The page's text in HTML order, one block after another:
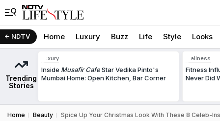
NDTV Home Luxury Buzz Life Style Looks
Trending
Stories
Luxury
Inside Musafir CafeStar Vedika Pinto's
Mumbai Home: Open Kitchen, Bar Corner
Wellness
Fitness
Never Did
Home Beauty Spice Up Your Christmas Look With These 8 Celeb-